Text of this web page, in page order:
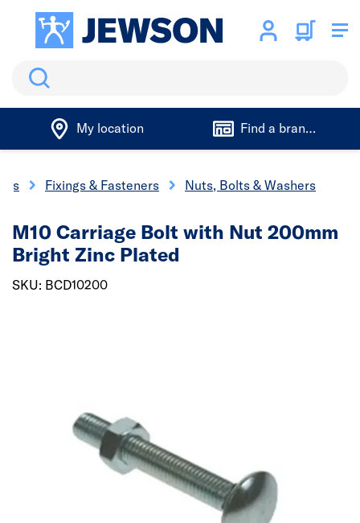
Search
My location Find a branch
Fixings & Fasteners Nuts, Bolts & Washers
M10 Carriage Bolt with Nut 200mm
Bright Zinc Plated
SKU: BCD10200